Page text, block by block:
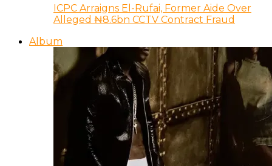
ICPC Arraigns El-Rufai, Former Aide Over
Alleged ₦8.6bn CCTV Contract Fraud
Album